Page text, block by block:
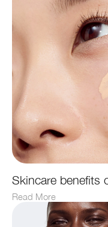
Skincare benefits
Read More